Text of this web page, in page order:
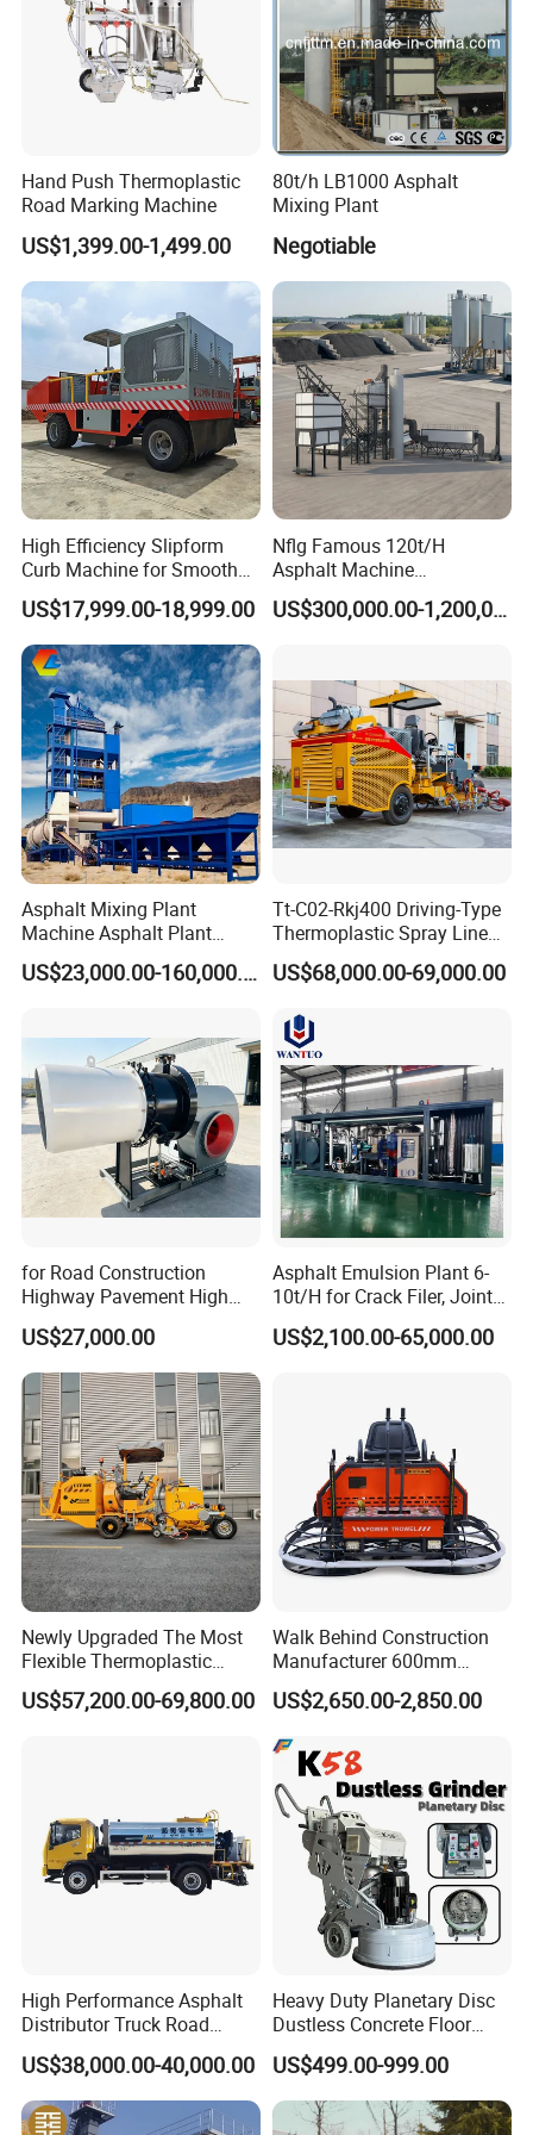
2008 and the 3c (china compulsory certification),with
SGS,BV certifcate as well.
We have a very good long term cooperation
relationship with chassis manufacturer, Such as
SINOTRUK, BEIBEN, FAW, FOTON,SHACMAN,
SHANTUI, CIMC, DONGFENG and so on.
Hand Push Thermoplastic
Road Marking Machine
US$1,399.00-1,499.00
80t/h LB1000 Asphalt
Mixing Plant
Negotiable
High Efficiency Slipform
Curb Machine for Smooth
Curb Casting, Concrete
Extrusion Machine for
Drainage Ditches and Road
Barriers
US$17,999.00-18,999.00
Nflg Famous 120t/H
Asphalt Machine
Mixing/Batching Plants
Xap120 for Sale
US$300,000.00-1,200,000.00
Asphalt Mixing Plant
Machine Asphalt Plant
Mixer Mixing Liner New
Asphalt Plant Price
US$23,000.00-160,000.00
Tt-C02-Rkj400 Driving-Type
Thermoplastic Spray Line
Road Marking Machine
US$68,000.00-69,000.00
for Road Construction
Highway Pavement High
Efficiency Low Nox Multi
Fuel Asphalt Mixing Plant
Burner
US$27,000.00
Asphalt Emulsion Plant 6-
10t/H for Crack Filer, Joint
Coating RS-2, Hfms-2h, Ms-
2, Cms-2h, Crs-2p
US$2,100.00-65,000.00
Newly Upgraded The Most
Flexible Thermoplastic
Extrusion Road Marking
Machine with High
US$57,200.00-69,800.00
Walk Behind Construction
Manufacturer 600mm
700mm 800mm 900mm
1000mm 1200mm Road
Helicopters Gasoline
Surface Ride on Concrete
Power Trowel
US$2,650.00-2,850.00
High Performance Asphalt
Distributor Truck Road
Marking Machine for
Efficient Road Paving Road
Construction and
Maintenance
US$38,000.00-40,000.00
Heavy Duty Planetary Disc
Dustless Concrete Floor
Grinder with Integrated Dust
Extraction
US$499.00-999.00